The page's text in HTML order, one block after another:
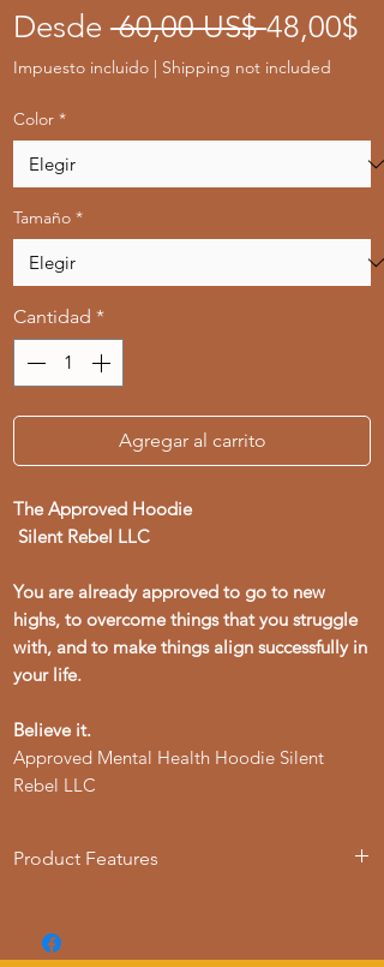
Desde 60,00 US$ Precio
48,00$
Impuesto incluido | Shipping not included
Color *
Tamaño *
Cantidad *
Agregar al carrito
The Approved Hoodie
Silent Rebel LLC
You are already approved to go to new
highs, to overcome things that you struggle
with, and to make things align successfully in
your life.
Believe it.
Approved Mental Health Hoodie Silent
Rebel LLC
Product Features
strength and smoothness
- Adjustable hood with drawstrings